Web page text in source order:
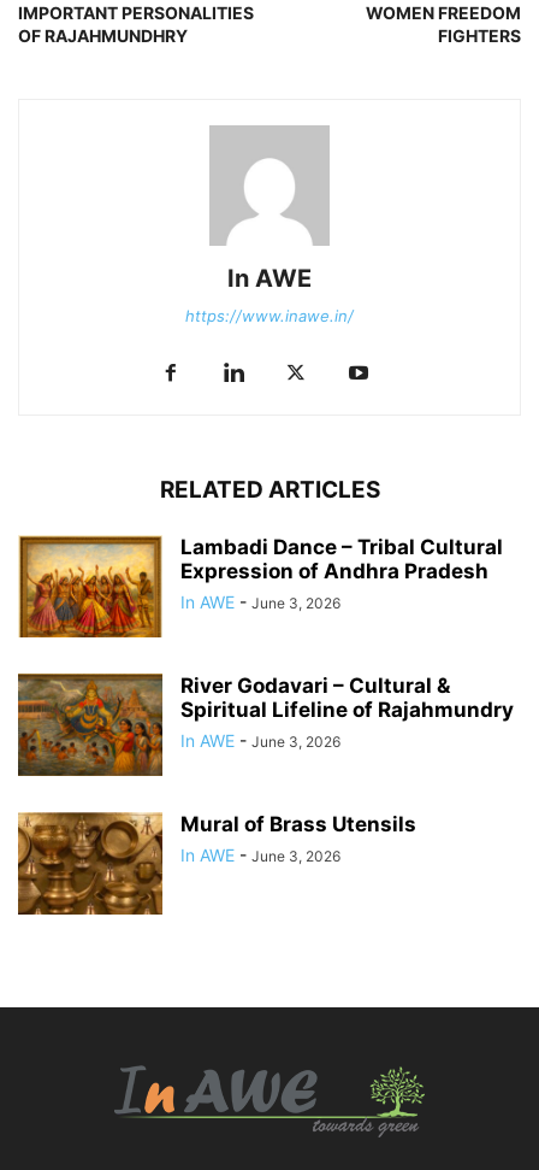
IMPORTANT PERSONALITIES
OF RAJAHMUNDHRY
WOMEN FREEDOM
FIGHTERS
In AWE
https://www.inawe.in/
RELATED ARTICLES
Lambadi Dance – Tribal Cultural
Expression of Andhra Pradesh
In AWE - June 3, 2026
River Godavari – Cultural &
Spiritual Lifeline of Rajahmundry
In AWE - June 3, 2026
Mural of Brass Utensils
In AWE - June 3, 2026